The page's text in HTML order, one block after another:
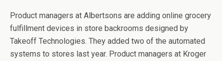
Product managers at Albertsons are adding online grocery
fulfillment devices in store backrooms designed by
Takeoff Technologies. They added two of the automated
systems to stores last year. Product managers at Kroger